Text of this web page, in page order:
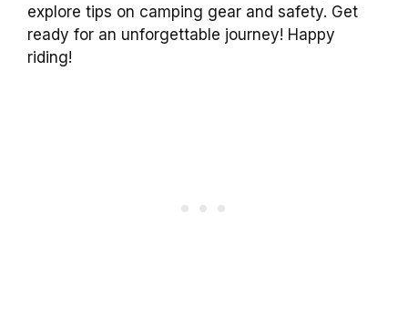
explore tips on camping gear and safety. Get
ready for an unforgettable journey! Happy
riding!